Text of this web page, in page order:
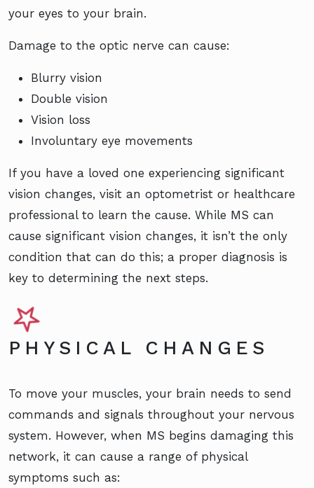
your eyes to your brain.
Damage to the optic nerve can cause:
Blurry vision
Double vision
Vision loss
Involuntary eye movements
If you have a loved one experiencing significant
vision changes, visit an optometrist or healthcare
professional to learn the cause. While MS can
cause significant vision changes, it isn’t the only
condition that can do this; a proper diagnosis is
key to determining the next steps.
PHYSICAL CHANGES
To move your muscles, your brain needs to send
commands and signals throughout your nervous
system. However, when MS begins damaging this
network, it can cause a range of physical
symptoms such as: